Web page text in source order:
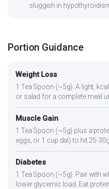
sluggish in
Portion Guidance
Weight Loss
1 Tea Spoon (~5g). A light,
or salad for a complete meal
Muscle Gain
1 Tea Spoon (~5g) plus a
eggs, or 1 cup dal) to hit 25-
Diabetes
1 Tea Spoon (~5g). Pair with
lower glycemic load. Eat